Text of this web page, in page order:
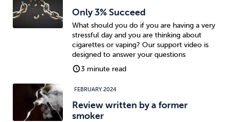
Only 3% Succeed
What should you do if you are having a very
stressful day and you are thinking about
cigarettes or vaping? Our support video is
designed to answer your questions
3 minute read
FEBRUARY 2024
Review written by a former
smoker